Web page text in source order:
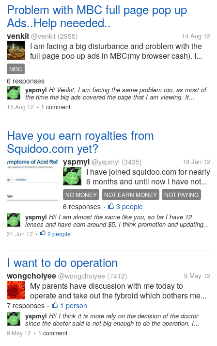
Problem with MBC full page pop up
Ads..Help neeeded..
venkit @venkit (2955) 14 Aug 12
I am facing a big disturbance and problem with the
full page pop up ads in MBC(my browser cash). I...
MBC
6 responses
yspmyl Hi Venkit, I am facing the same problem too, as most of
the time the big ads covered the page that I am viewing. It...
15 Aug 12 • 1 comment
Have you earn royalties from
Squidoo.com yet?
yspmyl @yspmyl (3435) 18 Jan 12
I have joined squidoo.com for nearly
6 months and until now I have not...
NO MONEY NOT EARN MONEY
NOT PAYING
ROYALTIES EARNING
SQUIDOO
6 responses • 3 people
yspmyl Hi! I am almost the same like you, so far I have 12
lenses and have earn around $5, I think promotion and updating...
21 Jun 12 • 2 people
I want to do operation
wongchoiyee @wongchoiyee (7412) 9 May 12
My parents have discussion with me today to
operate and take out the fybroid which bothers me...
7 responses • 1 person
yspmyl Hi! I think it is more rely on the decision of the doctor
since the doctor said is not big enough to do the operation. I...
9 May 12 • 1 comment